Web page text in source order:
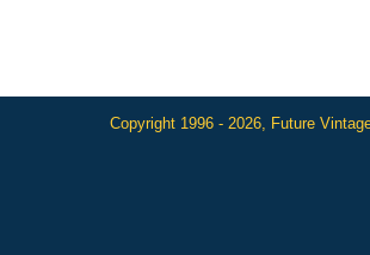
Copyright 1996 - 2026, Future